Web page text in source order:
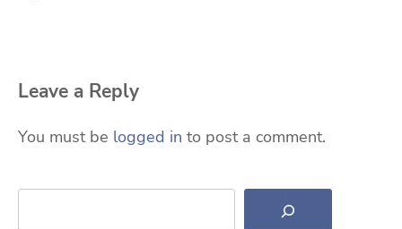
Leave a Reply
You must be logged in to post a comment.
Search